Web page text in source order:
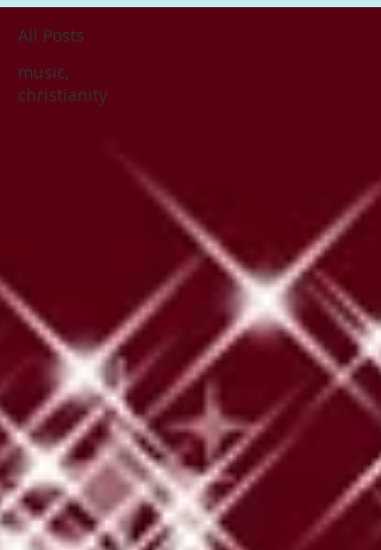
All Posts
music,
christianity